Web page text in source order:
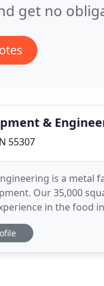
get no
&
55307
is a
Our 35,000
in the food
changes in food